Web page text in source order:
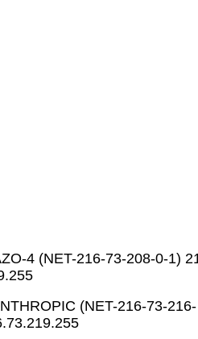
4 (NET-216-73-208-0-1)
(NET-216-73-216-
Hangul Reading